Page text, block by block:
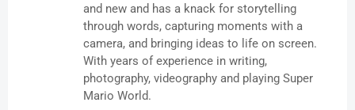
and new and has a knack for storytelling
through words, capturing moments with a
camera, and bringing ideas to life on screen.
With years of experience in writing,
photography, videography and playing Super
Mario World.